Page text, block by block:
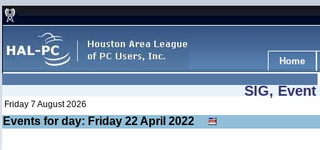
Home
SIG,
Friday 7 August 2026
Events for day: Friday 22 April 2022